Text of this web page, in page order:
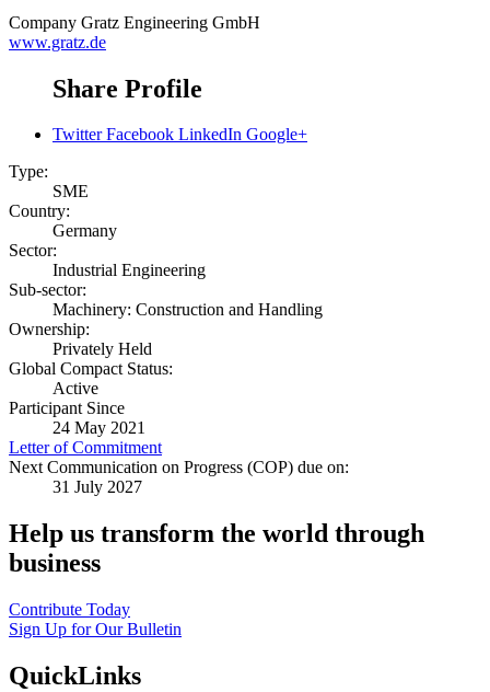
Company Gratz Engineering GmbH
www.gratz.de
Share Profile
Twitter Facebook LinkedIn Google+
Type:
SME
Country:
Germany
Sector:
Industrial Engineering
Sub-sector:
Machinery: Construction and Handling
Ownership:
Privately Held
Global Compact Status:
Active
Participant Since
24 May 2021
Letter of Commitment
Next Communication on Progress (COP) due on:
31 July 2027
Help us transform the world through
business
Contribute Today
Sign Up for Our Bulletin
QuickLinks